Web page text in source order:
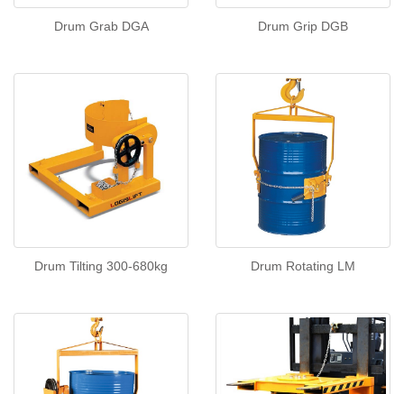
Drum Grab DGA Drum Grip DGB
Drum Tilting 300-680kg Drum Rotating LM